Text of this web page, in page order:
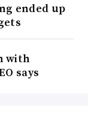
ended up
with
says